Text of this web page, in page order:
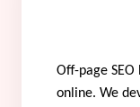
Off-page
online. We